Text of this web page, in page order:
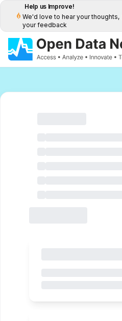
Help us Improve!
We'd love to hear your thoughts,
your feedback